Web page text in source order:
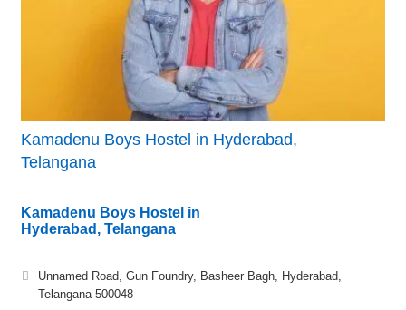
Kamadenu Boys Hostel in Hyderabad,
Telangana
Kamadenu Boys Hostel in
Hyderabad, Telangana
Unnamed Road, Gun Foundry, Basheer Bagh, Hyderabad,
Telangana 500048